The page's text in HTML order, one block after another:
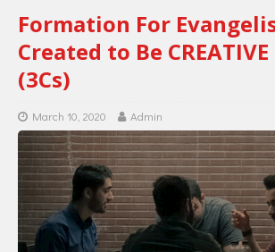
Formation For
Created to Be
(3Cs)
March 10, 2020 Admin